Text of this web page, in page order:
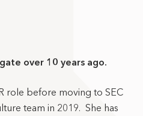
over 10 years ago.
role before moving to SEC
team in 2019. She has